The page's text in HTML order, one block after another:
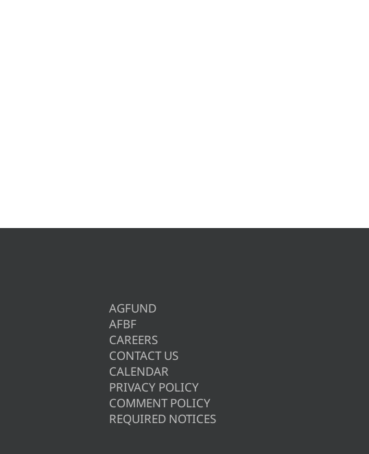
AGFUND
AFBF
CAREERS
CONTACT US
CALENDAR
PRIVACY POLICY
COMMENT POLICY
REQUIRED NOTICES